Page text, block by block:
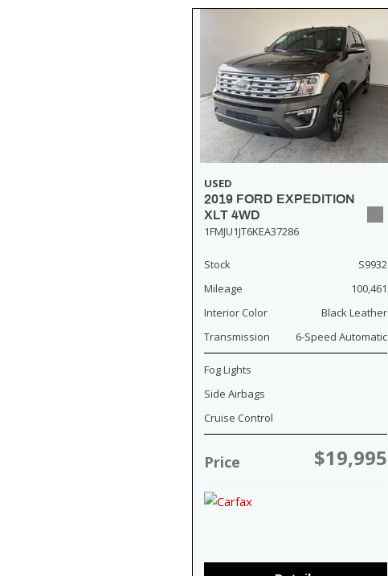
USED
2019 FORD EXPEDITION
XLT 4WD
1FMJU1JT6KEA37286
Stock
S9932
Mileage
100,461
Interior Color
Black Leather
Transmission
6-Speed Automatic
Fog Lights
Side Airbags
Cruise Control
Price $19,995